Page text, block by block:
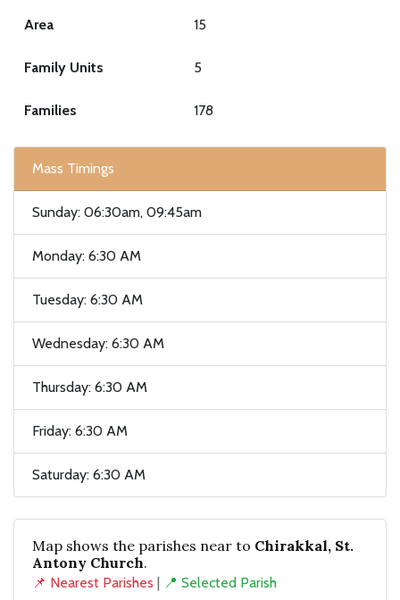
Area 15
Family Units 5
Families 178
Mass Timings
Sunday: 06:30am, 09:45am
Monday: 6:30 AM
Tuesday: 6:30 AM
Wednesday: 6:30 AM
Thursday: 6:30 AM
Friday: 6:30 AM
Saturday: 6:30 AM
Map shows the parishes near to Chirakkal, St.
Antony Church.
📌 Nearest Parishes | 📍 Selected Parish